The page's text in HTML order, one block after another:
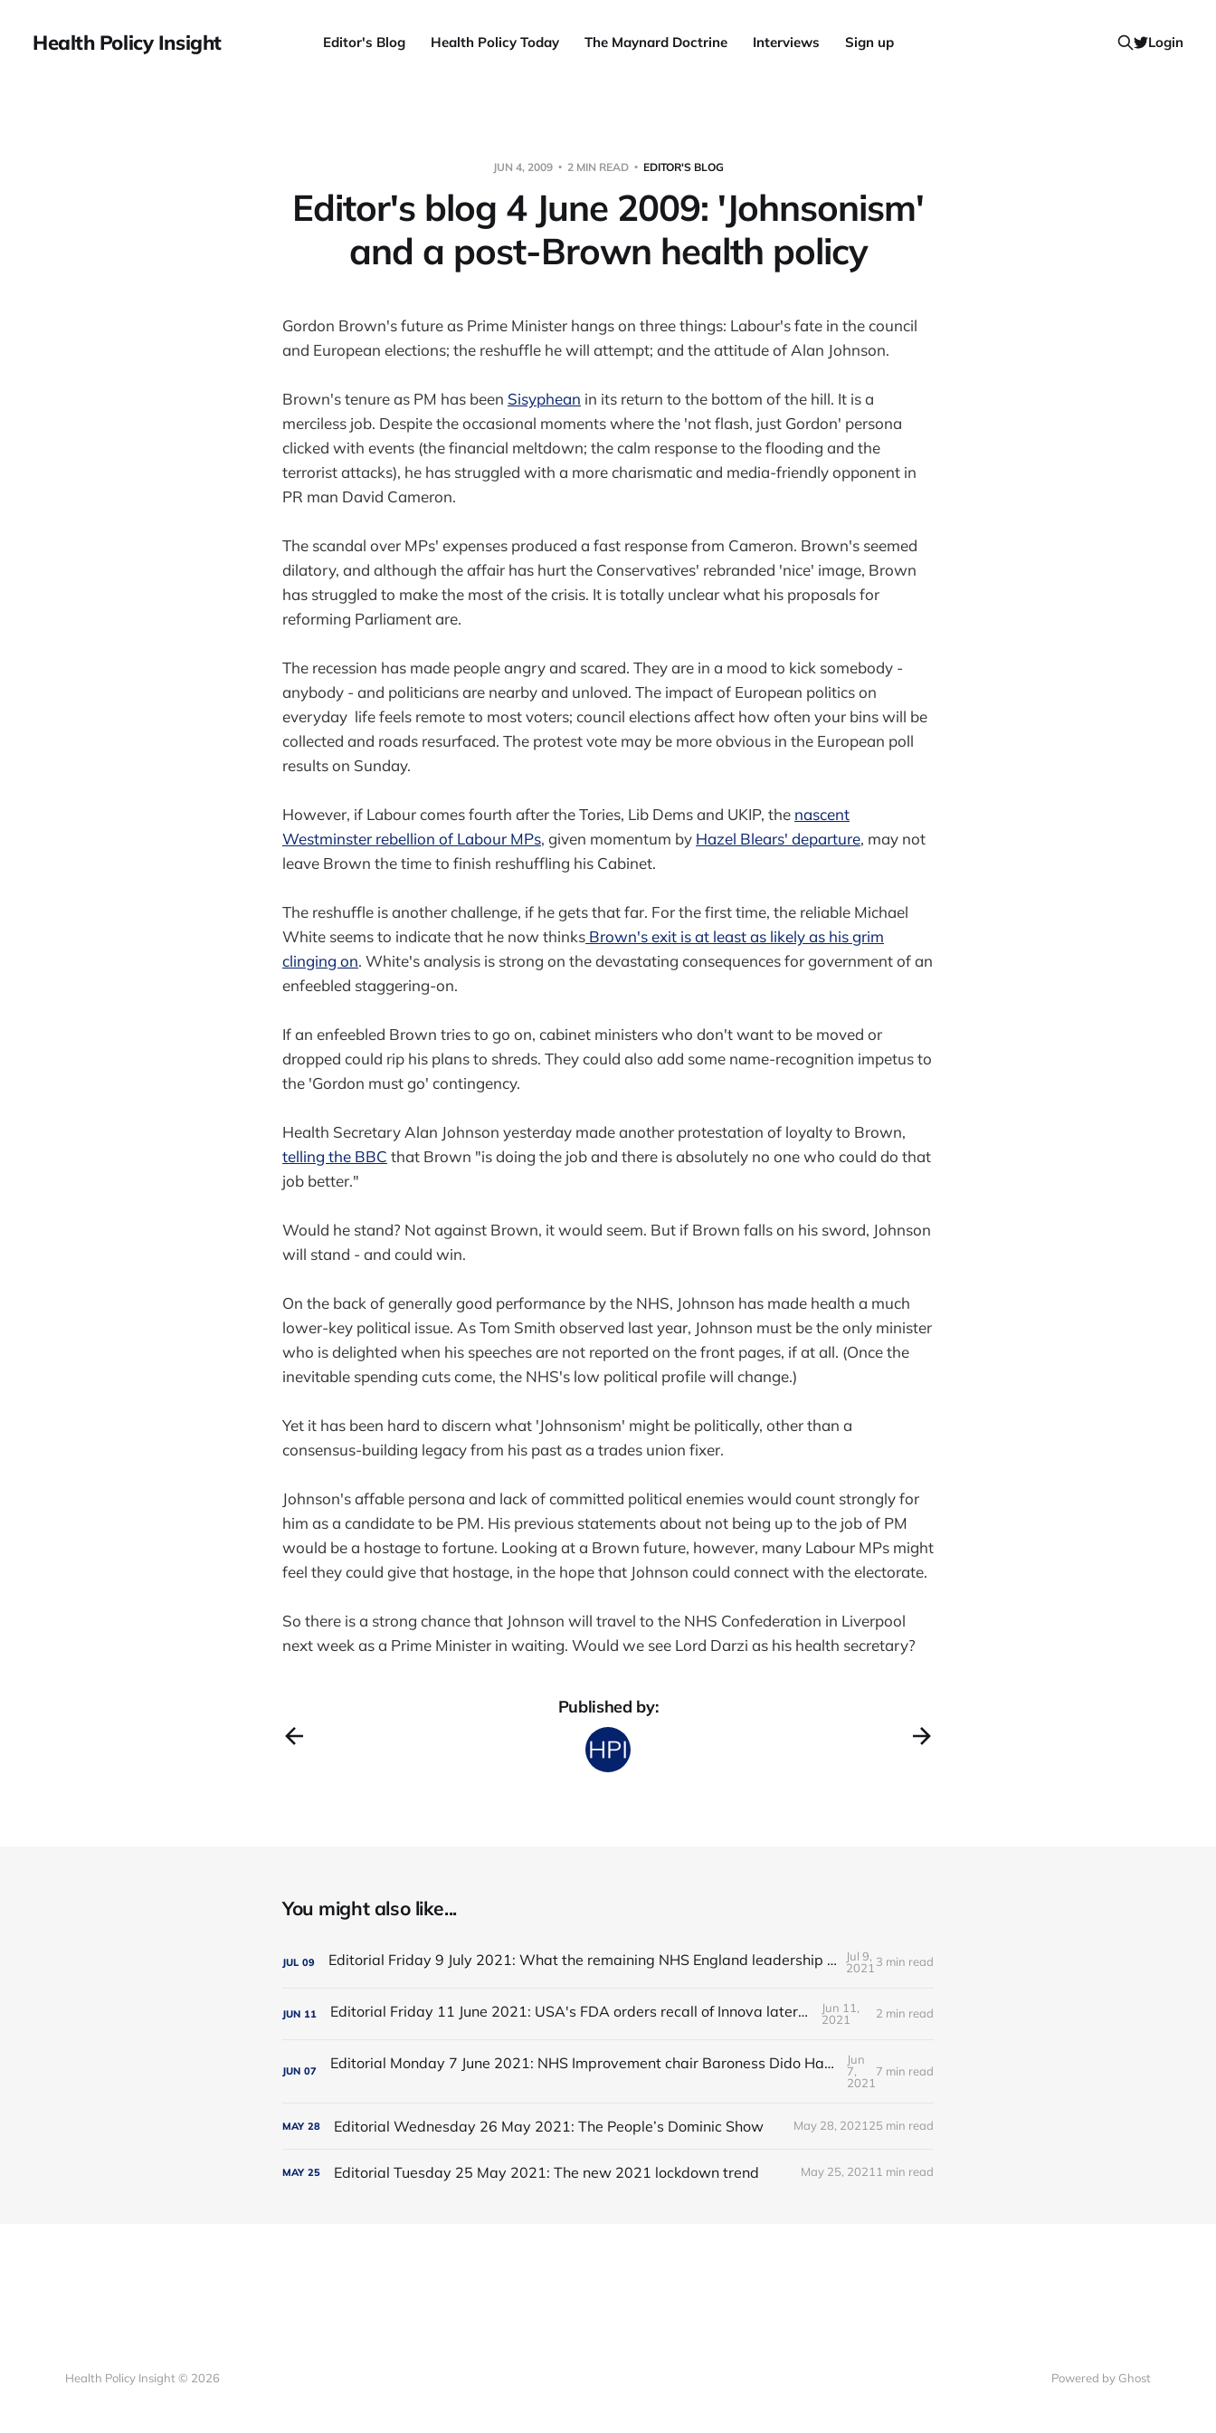
Health Policy Insight Editor's Blog Health Policy Today The Maynard Doctrine Interviews Sign up Login
JUN 4, 2009 2 MIN READ EDITOR'S BLOG
Editor's blog 4 June 2009: 'Johnsonism'
and a post-Brown health policy
Gordon Brown's future as Prime Minister hangs on three things: Labour's fate in the council
and European elections; the reshuffle he will attempt; and the attitude of Alan Johnson.
Brown's tenure as PM has been Sisyphean in its return to the bottom of the hill. It is a
merciless job. Despite the occasional moments where the 'not flash, just Gordon' persona
clicked with events (the financial meltdown; the calm response to the flooding and the
terrorist attacks), he has struggled with a more charismatic and media-friendly opponent in
PR man David Cameron.
The scandal over MPs' expenses produced a fast response from Cameron. Brown's seemed
dilatory, and although the affair has hurt the Conservatives' rebranded 'nice' image, Brown
has struggled to make the most of the crisis. It is totally unclear what his proposals for
reforming Parliament are.
The recession has made people angry and scared. They are in a mood to kick somebody -
anybody - and politicians are nearby and unloved. The impact of European politics on
everyday life feels remote to most voters; council elections affect how often your bins will be
collected and roads resurfaced. The protest vote may be more obvious in the European poll
results on Sunday.
However, if Labour comes fourth after the Tories, Lib Dems and UKIP, the nascent
Westminster rebellion of Labour MPs, given momentum by Hazel Blears' departure, may not
leave Brown the time to finish reshuffling his Cabinet.
The reshuffle is another challenge, if he gets that far. For the first time, the reliable Michael
White seems to indicate that he now thinks Brown's exit is at least as likely as his grim
clinging on. White's analysis is strong on the devastating consequences for government of an
enfeebled staggering-on.
If an enfeebled Brown tries to go on, cabinet ministers who don't want to be moved or
dropped could rip his plans to shreds. They could also add some name-recognition impetus to
the 'Gordon must go' contingency.
Health Secretary Alan Johnson yesterday made another protestation of loyalty to Brown,
telling the BBC that Brown "is doing the job and there is absolutely no one who could do that
job better."
Would he stand? Not against Brown, it would seem. But if Brown falls on his sword, Johnson
will stand - and could win.
On the back of generally good performance by the NHS, Johnson has made health a much
lower-key political issue. As Tom Smith observed last year, Johnson must be the only minister
who is delighted when his speeches are not reported on the front pages, if at all. (Once the
inevitable spending cuts come, the NHS's low political profile will change.)
Yet it has been hard to discern what 'Johnsonism' might be politically, other than a
consensus-building legacy from his past as a trades union fixer.
Johnson's affable persona and lack of committed political enemies would count strongly for
him as a candidate to be PM. His previous statements about not being up to the job of PM
would be a hostage to fortune. Looking at a Brown future, however, many Labour MPs might
feel they could give that hostage, in the hope that Johnson could connect with the electorate.
So there is a strong chance that Johnson will travel to the NHS Confederation in Liverpool
next week as a Prime Minister in waiting. Would we see Lord Darzi as his health secretary?
Published by:
You might also like...
JUL 09 Editorial Friday 9 July 2021: What the remaining NHS England leadership candidates must consider
Jul 9,
2021 3 min read
JUN 11 Editorial Friday 11 June 2021: USA's FDA orders recall of Innova lateral flow tests
Jun 11,
2021
2 min read
JUN 07 Editorial Monday 7 June 2021: NHS Improvement chair Baroness Dido Harding interviewed on 'Woman's Hour'
Jun
7,
2021
7 min read
MAY 28 Editorial Wednesday 26 May 2021: The People’s Dominic Show May 28, 2021 25 min read
MAY 25 Editorial Tuesday 25 May 2021: The new 2021 lockdown trend May 25, 2021 1 min read
Health Policy Insight © 2026 Powered by Ghost